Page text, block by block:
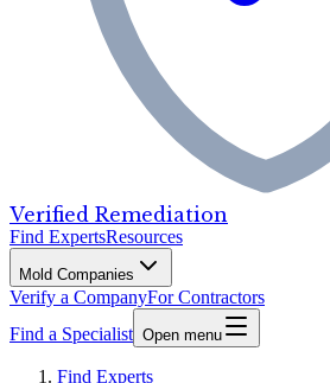
Verified Remediation
Find ExpertsResources
Mold Companies
Verify a CompanyFor Contractors
Find a Specialist Open menu
Find Experts